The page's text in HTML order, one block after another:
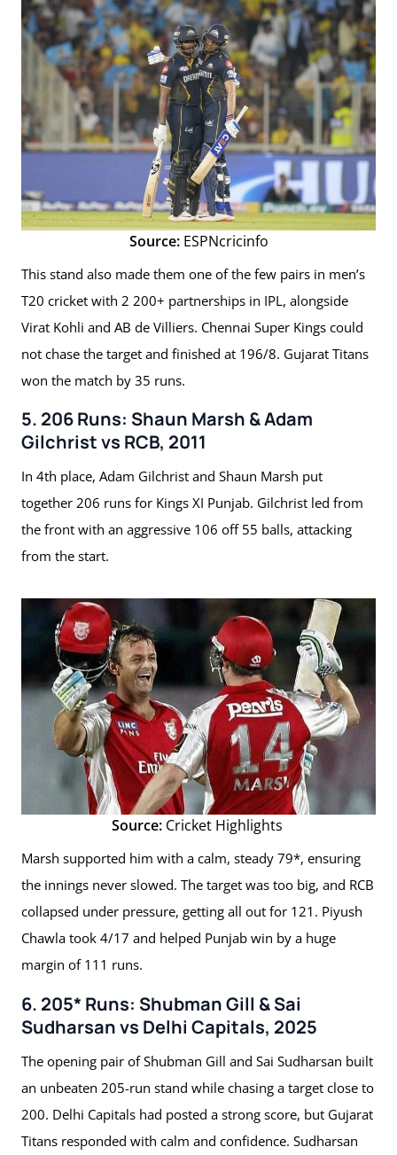
Source: ESPNcricinfo
This stand also made them one of the few pairs in men’s
T20 cricket with 2 200+ partnerships in IPL, alongside
Virat Kohli and AB de Villiers. Chennai Super Kings could
not chase the target and finished at 196/8. Gujarat Titans
won the match by 35 runs.
5. 206 Runs: Shaun Marsh & Adam
Gilchrist vs RCB, 2011
In 4th place, Adam Gilchrist and Shaun Marsh put
together 206 runs for Kings XI Punjab. Gilchrist led from
the front with an aggressive 106 off 55 balls, attacking
from the start.
Source: Cricket Highlights
Marsh supported him with a calm, steady 79*, ensuring
the innings never slowed. The target was too big, and RCB
collapsed under pressure, getting all out for 121. Piyush
Chawla took 4/17 and helped Punjab win by a huge
margin of 111 runs.
6. 205* Runs: Shubman Gill & Sai
Sudharsan vs Delhi Capitals, 2025
The opening pair of Shubman Gill and Sai Sudharsan built
an unbeaten 205-run stand while chasing a target close to
200. Delhi Capitals had posted a strong score, but Gujarat
Titans responded with calm and confidence. Sudharsan